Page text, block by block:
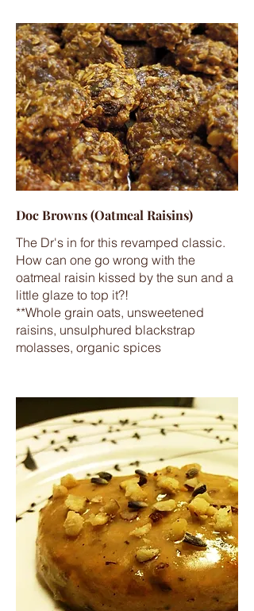
Doc Browns (Oatmeal Raisins)
The Dr's in for this revamped classic.
How can one go wrong with the
oatmeal raisin kissed by the sun and a
little glaze to top it?!
**Whole grain oats, unsweetened
raisins, unsulphured blackstrap
molasses, organic spices